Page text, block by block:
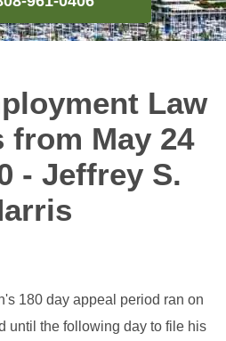
Law
from May 24
- Jeffrey S.
180 day appeal period ran on
until the following day to file his